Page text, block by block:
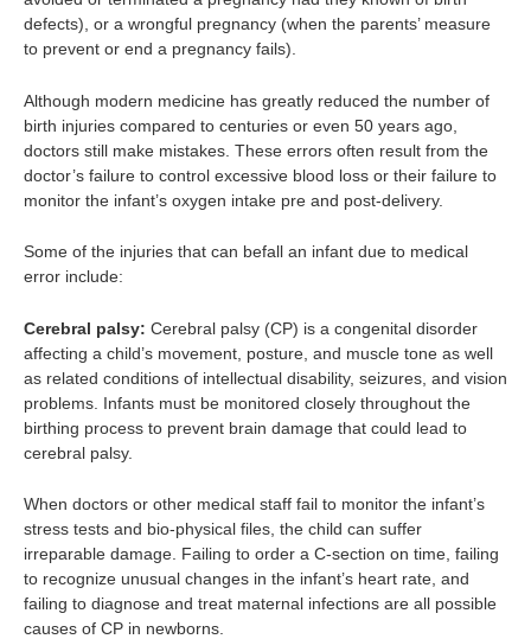
defects), or a wrongful pregnancy (when the parents’ measure
to prevent or end a pregnancy fails).
Although modern medicine has greatly reduced the number of
birth injuries compared to centuries or even 50 years ago,
doctors still make mistakes. These errors often result from the
doctor’s failure to control excessive blood loss or their failure to
monitor the infant’s oxygen intake pre and post-delivery.
Some of the injuries that can befall an infant due to medical
error include:
Cerebral palsy: Cerebral palsy (CP) is a congenital disorder
affecting a child’s movement, posture, and muscle tone as well
as related conditions of intellectual disability, seizures, and vision
problems. Infants must be monitored closely throughout the
birthing process to prevent brain damage that could lead to
cerebral palsy.
When doctors or other medical staff fail to monitor the infant’s
stress tests and bio-physical files, the child can suffer
irreparable damage. Failing to order a C-section on time, failing
to recognize unusual changes in the infant’s heart rate, and
failing to diagnose and treat maternal infections are all possible
causes of CP in newborns.